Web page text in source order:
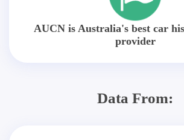
AUCN is Australia's best car
provider
Data From: